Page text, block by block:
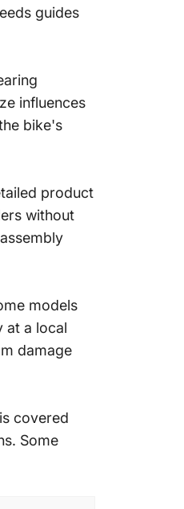
guides
influences
bike's
product
without
models
at a local
damage
covered
Some